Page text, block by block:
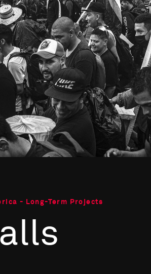
- Long-Term Projects